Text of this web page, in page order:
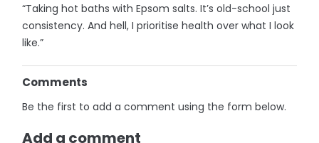
“Taking hot baths with Epsom salts. It’s old-school just
consistency. And hell, I prioritise health over what I look
like.”
Comments
Be the first to add a comment using the form below.
Add a comment